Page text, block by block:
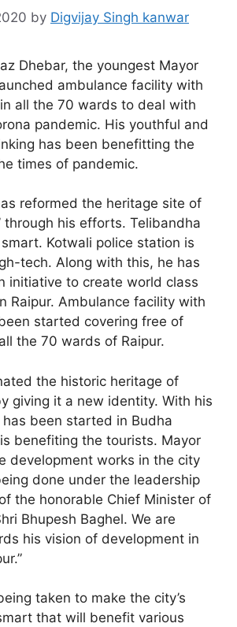
by Digvijay Singh kanwar
Dhebar, the youngest Mayor
ambulance facility with
all the 70 wards to deal with
pandemic. His youthful and
has been benefitting the
times of pandemic.
reformed the heritage site of
through his efforts. Telibandha
Kotwali police station is
tech. Along with this, he has
initiative to create world class
Raipur. Ambulance facility with
started covering free of
the 70 wards of Raipur.
the historic heritage of
giving it a new identity. With his
been started in Budha
benefiting the tourists. Mayor
development works in the city
done under the leadership
the honorable Chief Minister of
Bhupesh Baghel. We are
his vision of development in
taken to make the city’s
that will benefit various